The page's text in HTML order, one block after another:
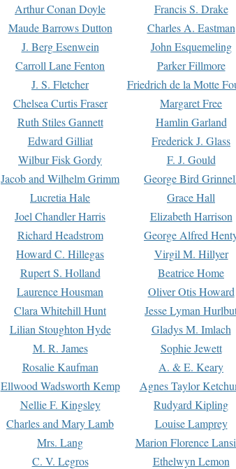
Arthur Conan Doyle
Francis S. Drake
Maude Barrows Dutton
Charles A. Eastman
J. Berg Esenwein
John Esquemeling
Carroll Lane Fenton
Parker Fillmore
J. S. Fletcher
Friedrich de la Motte
Chelsea Curtis Fraser
Margaret Free
Ruth Stiles Gannett
Hamlin Garland
Edward Gilliat
Frederick J. Glass
Wilbur Fisk Gordy
F. J. Gould
Jacob and Wilhelm Grimm
George Bird
Lucretia Hale
Grace Hall
Joel Chandler Harris
Elizabeth Harrison
Richard Headstrom
George Alfred
Howard C. Hillegas
Virgil M. Hillyer
Rupert S. Holland
Beatrice Home
Laurence Housman
Oliver Otis Howard
Clara Whitehill Hunt
Jesse Lyman
Lilian Stoughton Hyde
Gladys M. Imlach
M. R. James
Sophie Jewett
Rosalie Kaufman
A. & E. Keary
Ellwood Wadsworth Kemp
Agnes Taylor
Nellie F. Kingsley
Rudyard Kipling
Charles and Mary Lamb
Louise Lamprey
Mrs. Lang
Marion Florence
C. V. Legros
Ethelwyn Lemon